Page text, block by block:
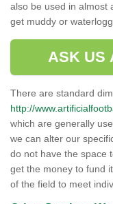
also be used in almost
get muddy or
ASK US
There are standard
http://
which are generally
we can alter our
do not have the space
get the money to fund
of the field to meet